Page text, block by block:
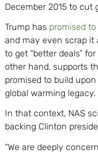
December 2015 to cut
Trump has promised to
and may even scrap it
to get “better deals”
other hand, supports
promised to build upon
global warming legacy.
In that context, NAS
backing Clinton
“We are deeply